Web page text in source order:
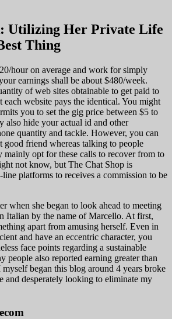
Utilizing Her Private Life
Thing
hour on average and work for simply
earnings shall be about $480/week.
of web sites obtainable to get paid to
each website pays the identical. You might
you to set the gig price between $5 to
also hide your actual id and other
quantity and tackle. However, you can
good friend whereas talking to people
mainly opt for these calls to recover from to
not know, but The Chat Shop is
platforms to receives a commission to be
when she began to look ahead to meeting
Italian by the name of Marcello. At first,
apart from amusing herself. Even in
and have an eccentric character, you
face points regarding a sustainable
people also reported earning greater than
began this blog around 4 years broke
and desperately looking to eliminate my